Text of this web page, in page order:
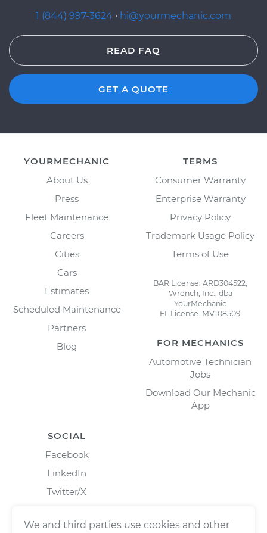
1 (844) 997-3624 · hi@yourmechanic.com
READ FAQ
GET A QUOTE
YOURMECHANIC
About Us
Press
Fleet Maintenance
Careers
Cities
Cars
Estimates
Scheduled Maintenance
Partners
Blog
TERMS
Consumer Warranty
Enterprise Warranty
Privacy Policy
Trademark Usage Policy
Terms of Use
BAR License: ARD304522,
Wrench, Inc., dba
YourMechanic
FL License: MV108509
FOR MECHANICS
Automotive Technician
Jobs
Download Our Mechanic
App
SOCIAL
Facebook
LinkedIn
Twitter/X
We and third parties use cookies and other